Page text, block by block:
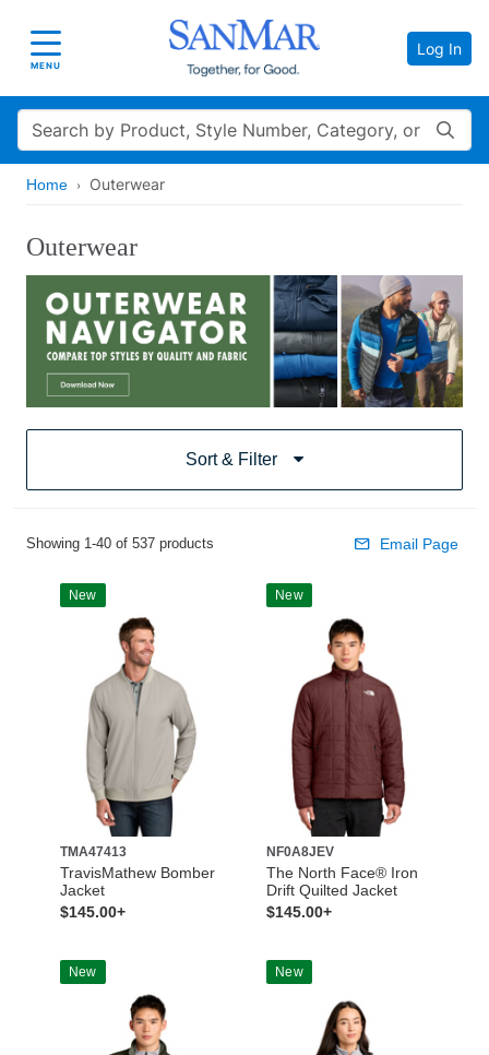
Toggle navigation
MENU
Log In
Search
Home Outerwear
Outerwear
Sort & Filter
Showing 1-40 of 537 products Email Page
New
TMA47413
TravisMathew Bomber
Jacket
$145.00+
New
NF0A8JEV
The North Face® Iron
Drift Quilted Jacket
$145.00+
New New